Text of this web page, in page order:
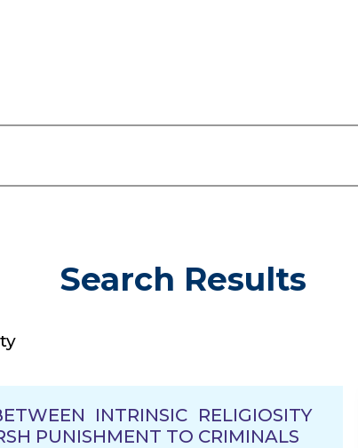
Search Results
INTRINSIC RELIGIOSITY
PUNISHMENT TO CRIMINALS